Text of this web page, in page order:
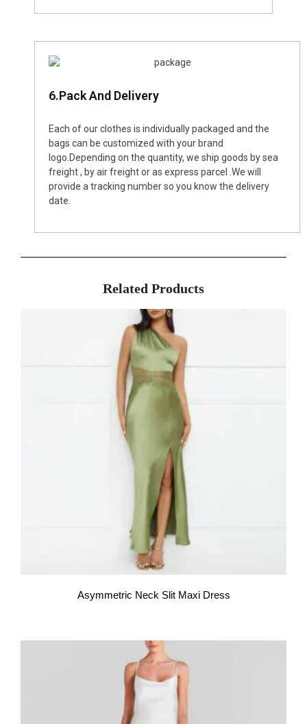
6.Pack And Delivery
Each of our clothes is individually packaged and the
bags can be customized with your brand
logo.Depending on the quantity, we ship goods by sea
freight , by air freight or as express parcel .We will
provide a tracking number so you know the delivery
date.
Related Products
Asymmetric Neck Slit Maxi Dress